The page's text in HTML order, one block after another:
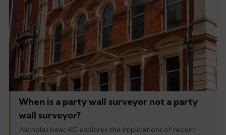
When is a party wall surveyor not a party
wall surveyor?
Nicholas Isaac KC explores the implications of recent